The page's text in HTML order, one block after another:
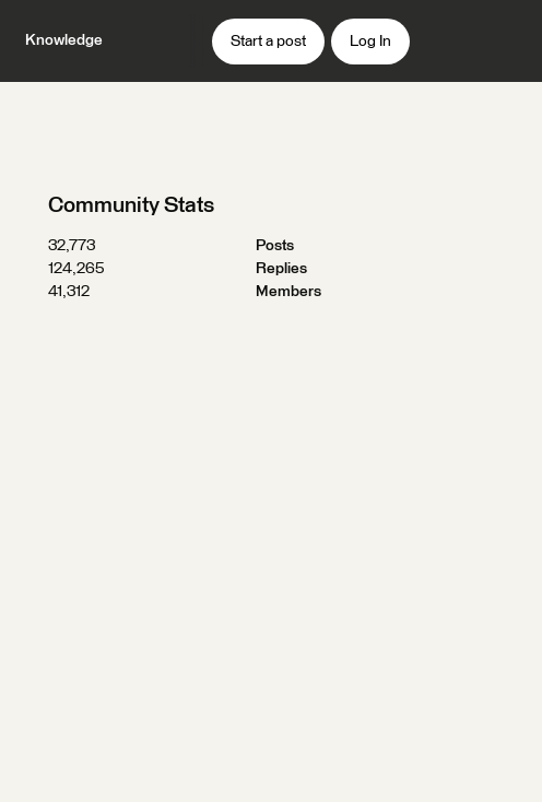
Knowledge Start a post Log In
Community Stats
32,773
Posts
124,265
Replies
41,312
Members